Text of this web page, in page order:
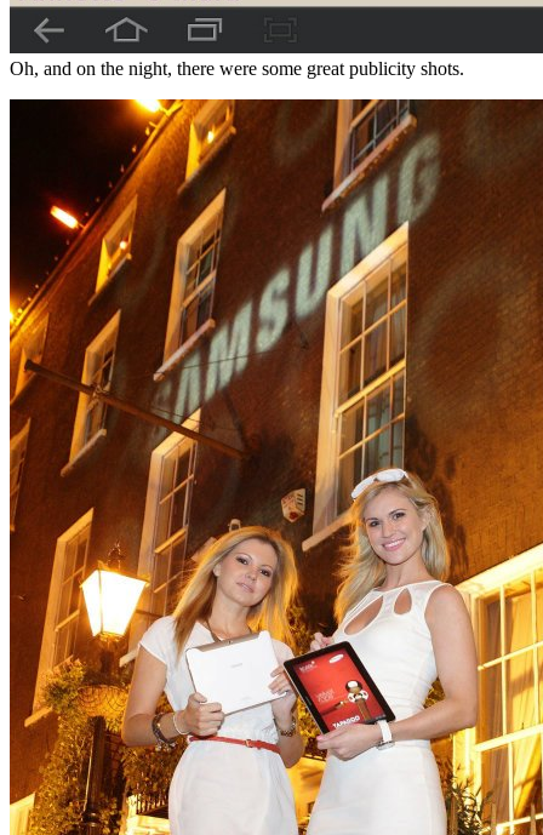
Oh, and on the night, there were some great publicity shots.